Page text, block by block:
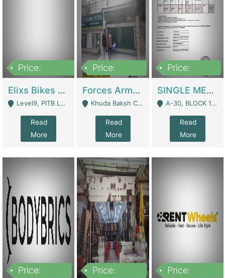
Price:
Elixs Bikes Private Limited For Sale | Manufactures
Level9, PITB Lahore - Lahore
Read
More
Price:
Forces Army School School For Sale In Khuda Buksh Colony | Schools
Khuda Baksh Colony - Lahore
Read
More
Price:
SINGLE MEMBER PRIVATE LIMITED COMPANY WITH ELIGIBILITY (REGISTERED FOR AT LEAST 3 YEARS) TO EXPORT TO EU, US, ETC. | Imports & Exports
A-30, BLOCK 12, GULISTAN-E-JOHAR - Karachi
Read
More
Price:
Price:
Price: